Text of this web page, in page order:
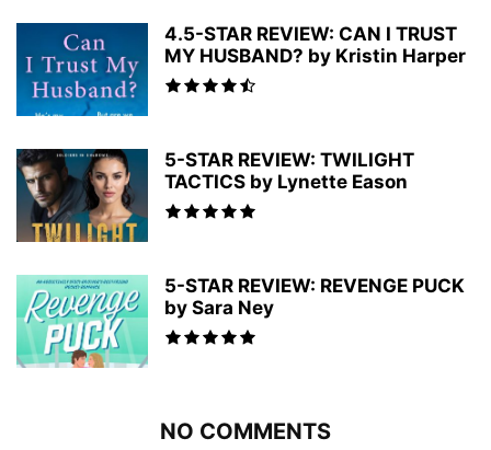
4.5-STAR REVIEW: CAN I TRUST
MY HUSBAND? by Kristin Harper
5-STAR REVIEW: TWILIGHT
TACTICS by Lynette Eason
5-STAR REVIEW: REVENGE PUCK
by Sara Ney
NO COMMENTS